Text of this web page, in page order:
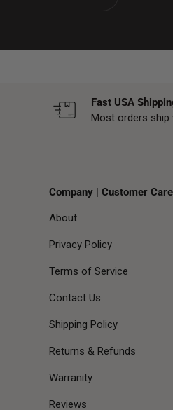
Fast USA
Most orders ship
Company | Customer Care
About
Privacy Policy
Terms of Service
Contact Us
Shipping Policy
Returns & Refunds
Warranity
Reviews